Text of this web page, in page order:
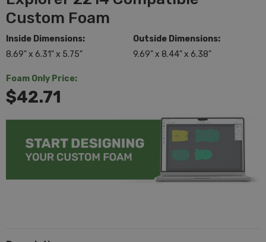
Custom Foam
Inside Dimensions:
8.69" x 6.31" x 5.75"
Outside Dimensions:
9.69" x 8.44" x 6.38"
Foam Only Price:
$42.71